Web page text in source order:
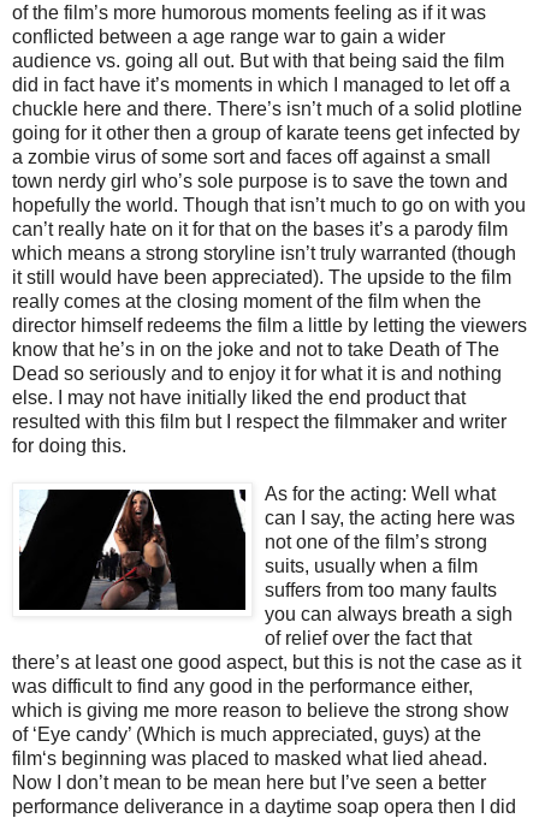
of the film’s more humorous moments feeling as if it was
conflicted between a age range war to gain a wider
audience vs. going all out. But with that being said the film
did in fact have it’s moments in which I managed to let off a
chuckle here and there. There’s isn’t much of a solid plotline
going for it other then a group of karate teens get infected by
a zombie virus of some sort and faces off against a small
town nerdy girl who’s sole purpose is to save the town and
hopefully the world. Though that isn’t much to go on with you
can’t really hate on it for that on the bases it’s a parody film
which means a strong storyline isn’t truly warranted (though
it still would have been appreciated). The upside to the film
really comes at the closing moment of the film when the
director himself redeems the film a little by letting the viewers
know that he’s in on the joke and not to take Death of The
Dead so seriously and to enjoy it for what it is and nothing
else. I may not have initially liked the end product that
resulted with this film but I respect the filmmaker and writer
for doing this.
As for the acting: Well what
can I say, the acting here was
not one of the film’s strong
suits, usually when a film
suffers from too many faults
you can always breath a sigh
of relief over the fact that
there’s at least one good aspect, but this is not the case as it
was difficult to find any good in the performance either,
which is giving me more reason to believe the strong show
of ‘Eye candy’ (Which is much appreciated, guys) at the
film‘s beginning was placed to masked what lied ahead.
Now I don’t mean to be mean here but I’ve seen a better
performance deliverance in a daytime soap opera then I did